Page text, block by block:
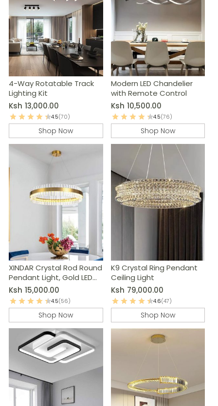
4-Way Rotatable Track
Lighting Kit
Ksh 13,000.00
4.5(70)
Shop Now
Modern LED Chandelier
with Remote Control
Ksh 10,500.00
4.5(76)
Shop Now
XINDAR Crystal Rod Round
Pendant Light, Gold LED
Chandelier
Ksh 15,000.00
4.5(56)
Shop Now
K9 Crystal Ring Pendant
Ceiling Light
Ksh 79,000.00
4.6(47)
Shop Now